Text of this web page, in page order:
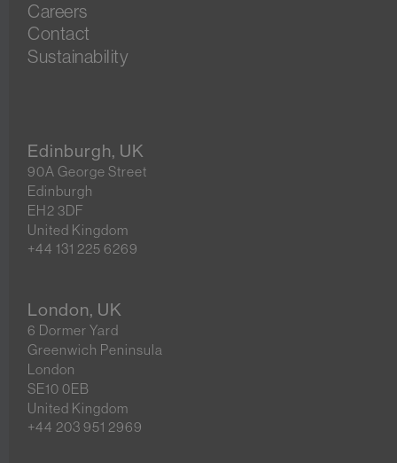
Careers
Contact
Sustainability
Edinburgh, UK
90A George Street
Edinburgh
EH2 3DF
United Kingdom
+44 131 225 6269
London, UK
6 Dormer Yard
Greenwich Peninsula
London
SE10 0EB
United Kingdom
+44 203 951 2969